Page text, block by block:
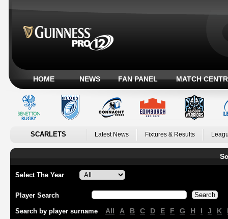
HOME NEWS FAN PANEL MATCH
SCARLETS Latest News Fixtures & Results
Select The Year
Player Search
Search by player surname All A B C D E F G H I J K